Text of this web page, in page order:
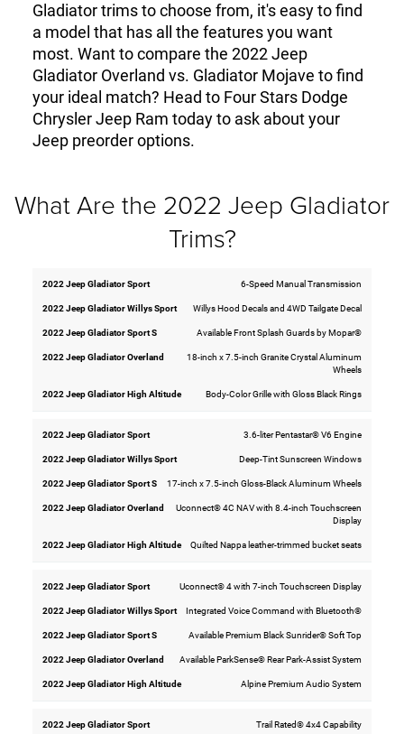
Gladiator trims to choose from, it's easy to find
a model that has all the features you want
most. Want to compare the 2022 Jeep
Gladiator Overland vs. Gladiator Mojave to find
your ideal match? Head to Four Stars Dodge
Chrysler Jeep Ram today to ask about your
Jeep preorder options.
What Are the 2022 Jeep Gladiator
Trims?
Jeep
Sport
2022
Gladiator
Willys
Jeep
Sport S
Jeep
Overland
2022
Gladiator
High
6-Speed Manual Transmission
Willys Hood Decals and 4WD Tailgate Decal
Available Front Splash Guards by Mopar®
18-inch x 7.5-inch Granite Crystal Aluminum
Wheels
Body-Color Grille with Gloss Black Rings
3.6-liter Pentastar® V6 Engine
Deep-Tint Sunscreen Windows
17-inch x 7.5-inch Gloss-Black Aluminum Wheels
Uconnect® 4C NAV with 8.4-inch Touchscreen
Display
Quilted Nappa leather-trimmed bucket seats
Uconnect® 4 with 7-inch Touchscreen Display
Integrated Voice Command with Bluetooth®
Available Premium Black Sunrider® Soft Top
Available ParkSense® Rear Park-Assist System
Alpine Premium Audio System
Trail Rated® 4x4 Capability